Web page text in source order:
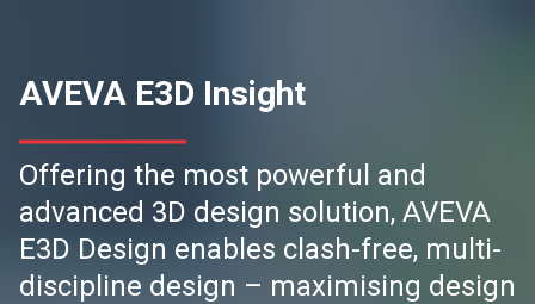
AVEVA E3D Insight
Offering the most powerful and
advanced 3D design solution, AVEVA
E3D Design enables clash-free, multi-
discipline design – maximising design